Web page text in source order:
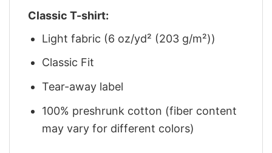
Classic T-shirt:
Light fabric (6 oz/yd² (203 g/m²))
Classic Fit
Tear-away label
100% preshrunk cotton (fiber content
may vary for different colors)